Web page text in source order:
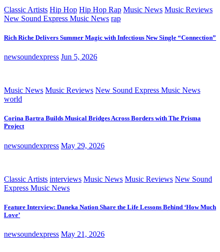
Classic Artists Hip Hop Hip Hop Rap Music News Music Reviews
New Sound Express Music News rap
Rich Riche Delivers Summer Magic with Infectious New Single “Connection”
newsoundexpress Jun 5, 2026
Music News Music Reviews New Sound Express Music News
world
Corina Bartra Builds Musical Bridges Across Borders with The Prisma
Project
newsoundexpress May 29, 2026
Classic Artists interviews Music News Music Reviews New Sound
Express Music News
Feature Interview: Daneka Nation Share the Life Lessons Behind ‘How Much
Love’
newsoundexpress May 21, 2026